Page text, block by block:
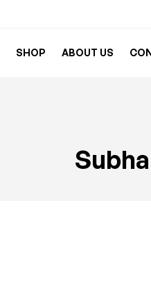
SHOP ABOUT US